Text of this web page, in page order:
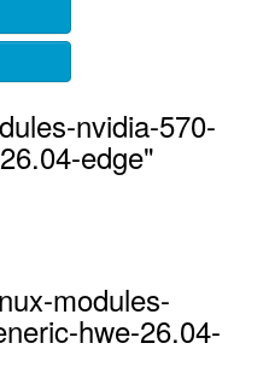
nvidia-570-
edge"
modules-
hwe-26.04-